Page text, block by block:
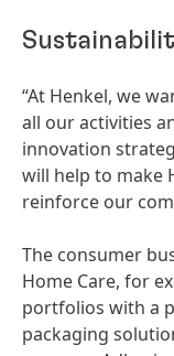
“At Henkel, we
all our activities
innovation
will help to make
reinforce our
The consumer
Home Care, for
portfolios with a
packaging